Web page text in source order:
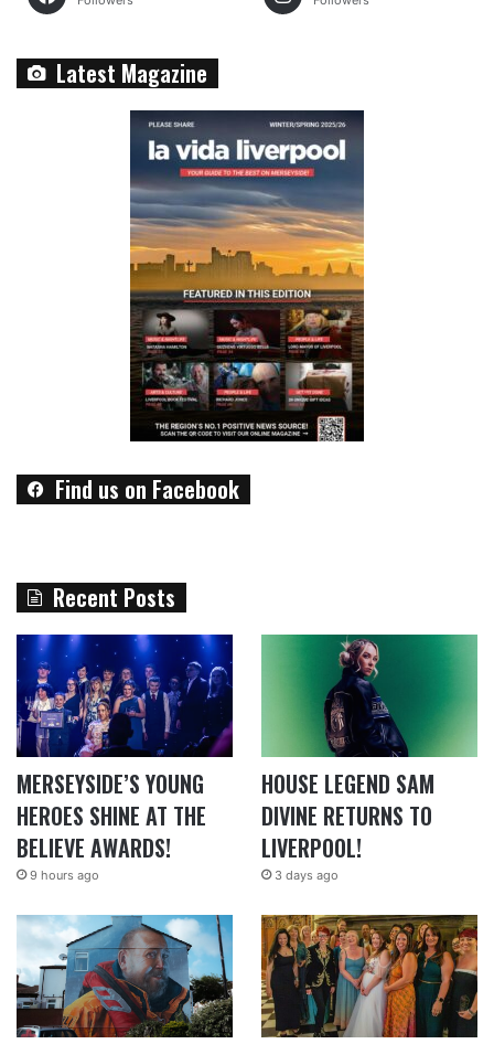
Latest Magazine
Find us on Facebook
Recent Posts
MERSEYSIDE’S YOUNG
HEROES SHINE AT THE
BELIEVE AWARDS!
9 hours ago
HOUSE LEGEND SAM
DIVINE RETURNS TO
LIVERPOOL!
3 days ago